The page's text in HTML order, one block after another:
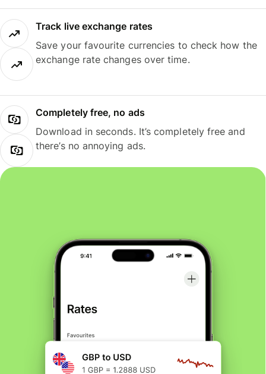
Track live exchange rates
Save your favourite currencies to check how the
exchange rate changes over time.
Completely free, no ads
Download in seconds. It’s completely free and
there’s no annoying ads.